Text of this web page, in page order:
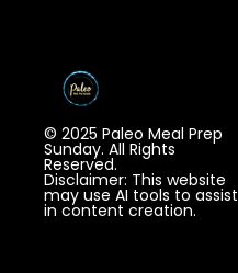
© 2025 Paleo Meal Prep
Sunday. All Rights
Reserved.
Disclaimer: This website
may use AI tools to assist
in content creation.